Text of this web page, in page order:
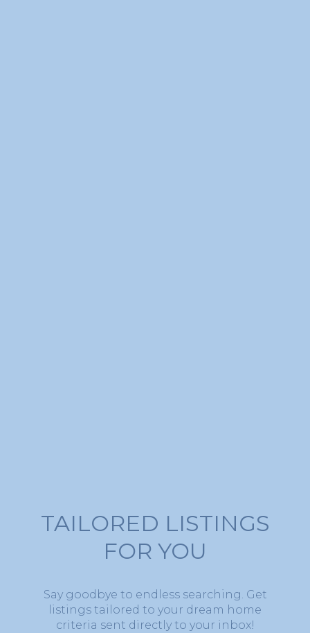
TAILORED LISTINGS
FOR YOU
Say goodbye to endless searching. Get
listings tailored to your dream home
criteria sent directly to your inbox!